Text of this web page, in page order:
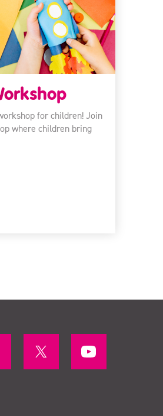
for children! Join
where children bring